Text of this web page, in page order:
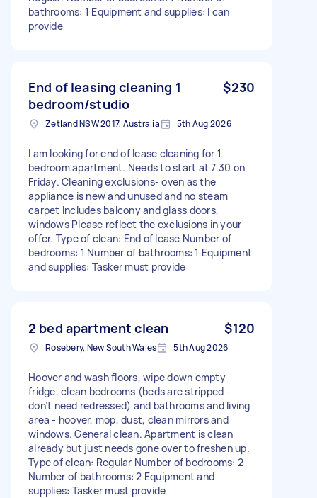
bathrooms: 1 Equipment and supplies: I can
provide
End of leasing cleaning 1
bedroom/studio
$230
Zetland NSW 2017, Australia 5th Aug 2026
I am looking for end of lease cleaning for 1
bedroom apartment. Needs to start at 7.30 on
Friday. Cleaning exclusions- oven as the
appliance is new and unused and no steam
carpet Includes balcony and glass doors,
windows Please reflect the exclusions in your
offer. Type of clean: End of lease Number of
bedrooms: 1 Number of bathrooms: 1 Equipment
and supplies: Tasker must provide
2 bed apartment clean $120
Rosebery, New South Wales 5th Aug 2026
Hoover and wash floors, wipe down empty
fridge, clean bedrooms (beds are stripped -
don’t need redressed) and bathrooms and living
area - hoover, mop, dust, clean mirrors and
windows. General clean. Apartment is clean
already but just needs gone over to freshen up.
Type of clean: Regular Number of bedrooms: 2
Number of bathrooms: 2 Equipment and
supplies: Tasker must provide